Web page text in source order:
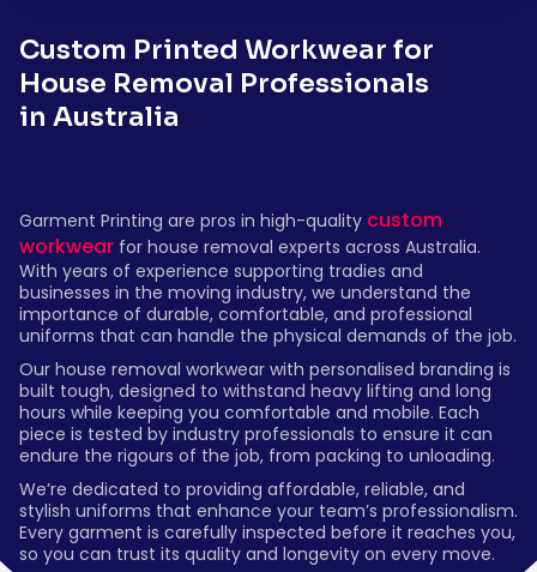
Custom Printed Workwear for
House Removal Professionals
in Australia
Garment Printing are pros in high-quality custom
workwear for house removal experts across Australia.
With years of experience supporting tradies and
businesses in the moving industry, we understand the
importance of durable, comfortable, and professional
uniforms that can handle the physical demands of the job.
Our house removal workwear with personalised branding is
built tough, designed to withstand heavy lifting and long
hours while keeping you comfortable and mobile. Each
piece is tested by industry professionals to ensure it can
endure the rigours of the job, from packing to unloading.
We’re dedicated to providing affordable, reliable, and
stylish uniforms that enhance your team’s professionalism.
Every garment is carefully inspected before it reaches you,
so you can trust its quality and longevity on every move.